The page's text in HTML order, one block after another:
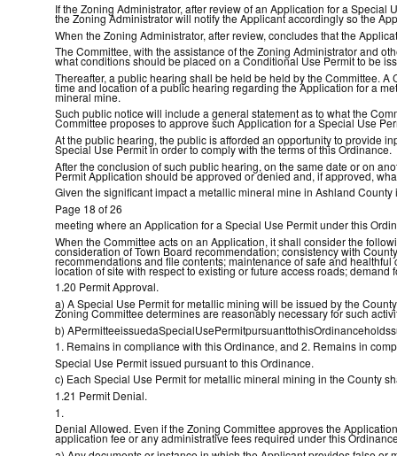
If the Zoning Administrator, after review of an Application for a
the Zoning Administrator will notify the Applicant accordingly so the
When the Zoning Administrator, after review, concludes that the
The Committee, with the assistance of the Zoning Administrator and
what conditions should be placed on a Conditional Use Permit to be
Thereafter, a public hearing shall be held be held by the Committee.
time and location of a public hearing regarding the Application for a
mineral mine.
Such public notice will include a general statement as to what the
Committee proposes to approve such Application for a Special Use
At the public hearing, the public is afforded an opportunity to provide
Special Use Permit in order to comply with the terms of this Ordinance.
After the conclusion of such public hearing, on the same date or on
Permit Application should be approved or denied and, if approved,
Given the significant impact a metallic mineral mine in Ashland
Page 18 of 26
meeting where an Application for a Special Use Permit under this
When the Committee acts on an Application, it shall consider the
consideration of Town Board recommendation; consistency with
recommendations and file contents; maintenance of safe and
location of site with respect to existing or future access roads;
1.20 Permit Approval.
a) A Special Use Permit for metallic mining will be issued by the
Zoning Committee determines are reasonably necessary for such
b)
1. Remains in compliance with this Ordinance, and 2. Remains in
Special Use Permit issued pursuant to this Ordinance.
c) Each Special Use Permit for metallic mineral mining in the County
1.21 Permit Denial.
1.
Denial Allowed. Even if the Zoning Committee approves the
application fee or any administrative fees required under this